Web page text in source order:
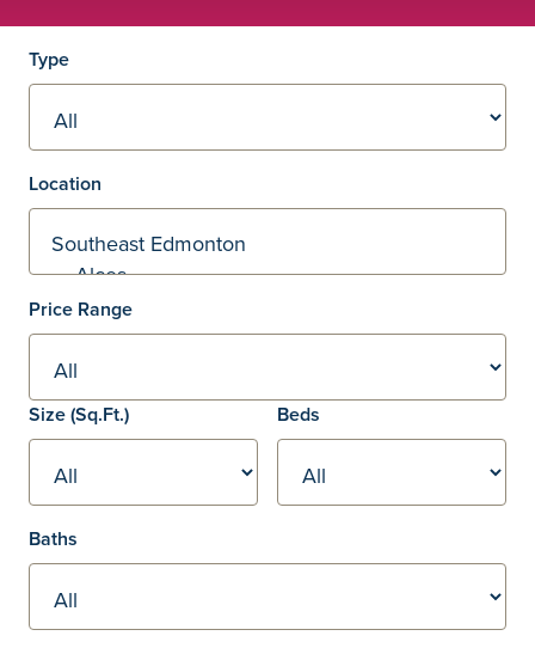
Filters
Type
Location
Price Range
SizeSquare footage
(Sq.Ft.) Beds
Baths